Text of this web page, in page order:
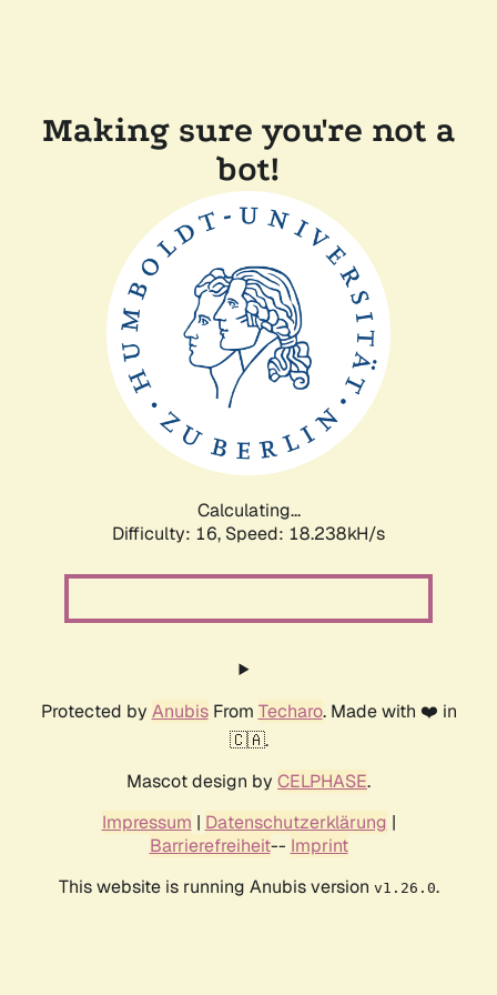
Making sure you're not a
bot!
Calculating...
Difficulty: 16, Speed: 18.238kH/s
Protected by AnubisFrom Techaro. Made with ❤️ in
🇨🇦.
Mascot design by CELPHASE.
Impressum | Datenschutzerklärung |
Barrierefreiheit-- Imprint
This website is running Anubis version v1.26.0.